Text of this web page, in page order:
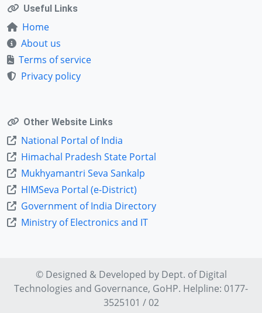
Useful Links
Home
About us
Terms of service
Privacy policy
Other Website Links
National Portal of India
Himachal Pradesh State Portal
Mukhyamantri Seva Sankalp
HIMSeva Portal (e-District)
Government of India Directory
Ministry of Electronics and IT
© Designed & Developed by Dept. ofDigital
Technologies and Governance, GoHP. Helpline: 0177-
3525101 / 02